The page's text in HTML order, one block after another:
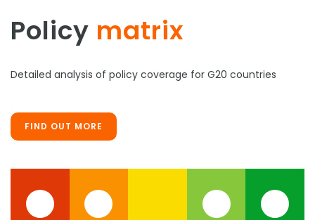
Policy matrix
Detailed analysis of policy coverage for G20 countries
FIND OUT MORE